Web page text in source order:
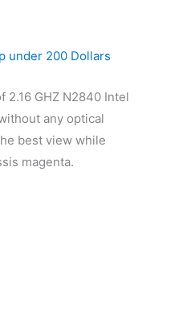
GHZ N2840 Intel
any optical
best view while
magenta.